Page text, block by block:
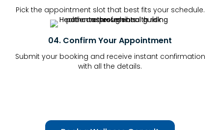
Pick the appointment slot that best fits your schedule.
04. Confirm Your Appointment
Submit your booking and receive instant confirmation
with all the details.